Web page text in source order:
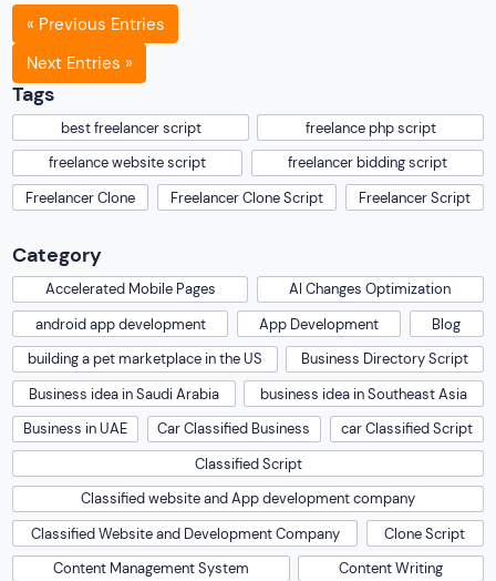
« Previous Entries
Next Entries »
Tags
best freelancer script
freelance php script
freelance website script
freelancer bidding script
Freelancer Clone
Freelancer Clone Script Freelancer Script
Category
Accelerated Mobile Pages
AI Changes Optimization
android app development
App Development
Blog
building a pet marketplace in the US
Business Directory Script
Business idea in Saudi Arabia
business idea in Southeast Asia
Business in UAE
Car Classified Business
car Classified Script
Classified Script
Classified website and App development company
Classified Website and Development Company
Clone Script
Content Management System
Content Writing